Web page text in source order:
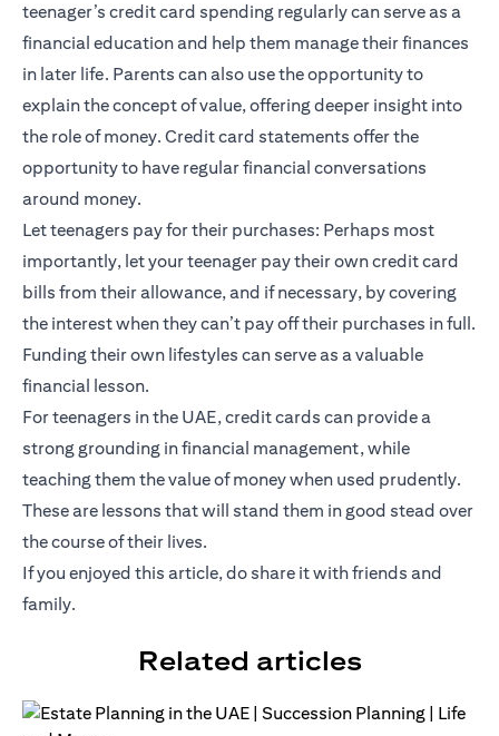
teenager’s credit card spending regularly can serve as a
financial education and help them manage their finances
in later life. Parents can also use the opportunity to
explain the concept of value, offering deeper insight into
the role of money. Credit card statements offer the
opportunity to have regular financial conversations
around money.
Let teenagers pay for their purchases: Perhaps most
importantly, let your teenager pay their own credit card
bills from their allowance, and if necessary, by covering
the interest when they can’t pay off their purchases in full.
Funding their own lifestyles can serve as a valuable
financial lesson.
For teenagers in the UAE, credit cards can provide a
strong grounding in financial management, while
teaching them the value of money when used prudently.
These are lessons that will stand them in good stead over
the course of their lives.
If you enjoyed this article, do share it with friends and
family.
Related articles